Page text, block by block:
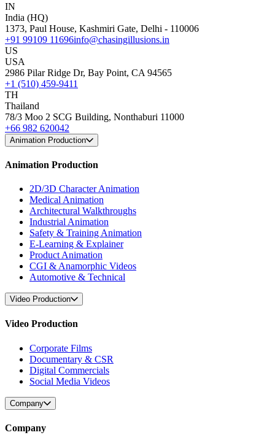
IN
India (HQ)
1373, Paul House, Kashmiri Gate, Delhi - 110006
+91 99109 11696info@chasingillusions.in
US
USA
2986 Pilar Ridge Dr, Bay Point, CA 94565
+1 (510) 459-9411
TH
Thailand
78/3 Moo 2 SCG Building, Nonthaburi 11000
+66 982 620042
Animation Production
Animation Production
2D/3D Character Animation
Medical Animation
Architectural Walkthroughs
Industrial Animation
Safety & Training Animation
E-Learning & Explainer
Product Animation
CGI & Anamorphic Videos
Automotive & Technical
Video Production
Video Production
Corporate Films
Documentary & CSR
Digital Commercials
Social Media Videos
Company
Company